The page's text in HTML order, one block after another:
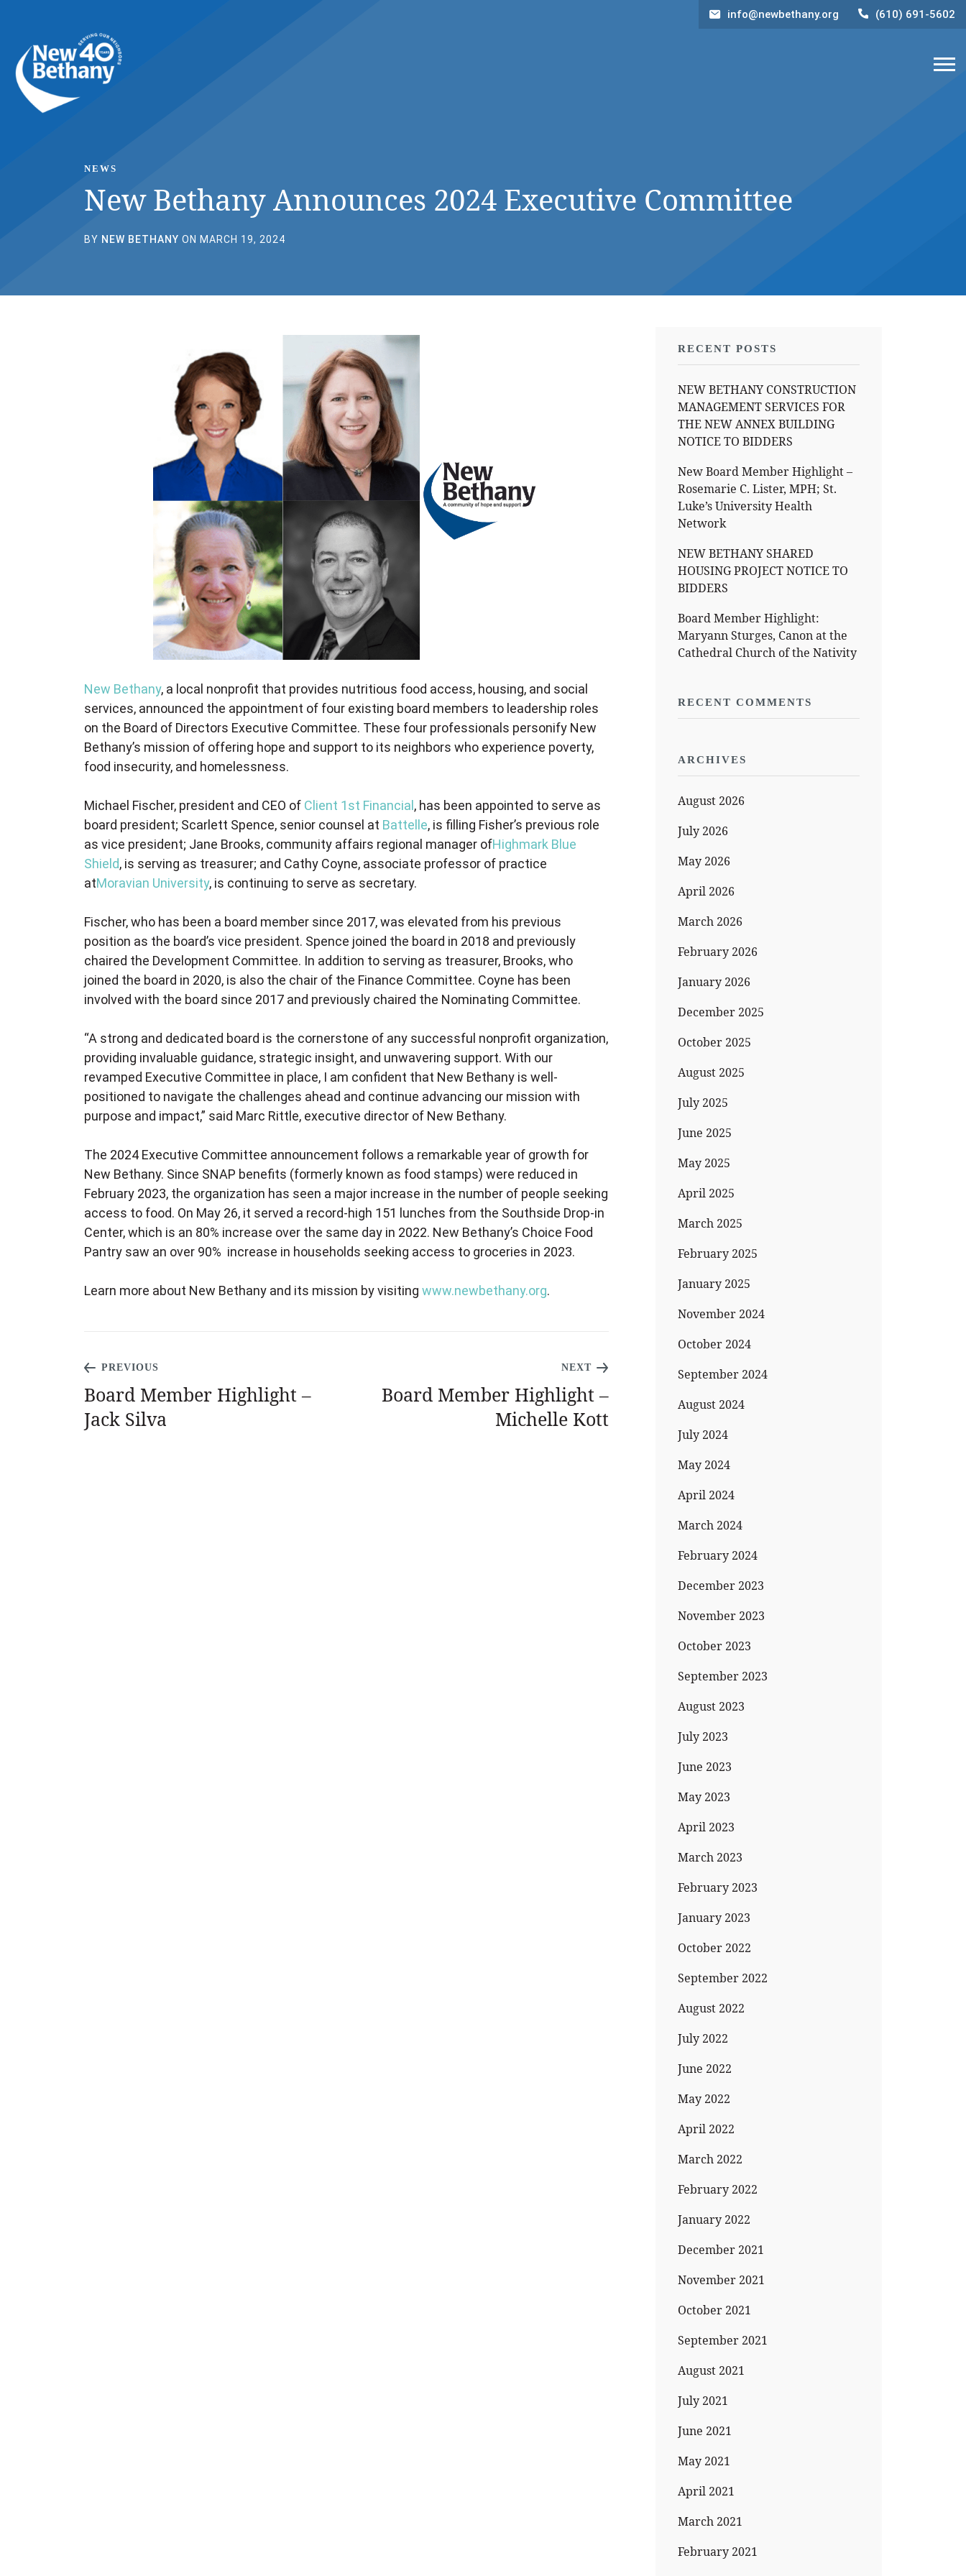
News
Contact Us
info@newbethany.org (610) 691-5602
NEWS
New Bethany Announces 2024 Executive Committee
BY NEW BETHANY ON MARCH 19, 2024
RECENT POSTS
NEW BETHANY CONSTRUCTION
MANAGEMENT SERVICES FOR
THE NEW ANNEX BUILDING
NOTICE TO BIDDERS
New Board Member Highlight –
Rosemarie C. Lister, MPH; St.
Luke’s University Health
Network
NEW BETHANY SHARED
HOUSING PROJECT NOTICE TO
BIDDERS
Board Member Highlight:
Maryann Sturges, Canon at the
Cathedral Church of the Nativity
RECENT COMMENTS
ARCHIVES
August 2026
July 2026
May 2026
April 2026
March 2026
February 2026
January 2026
December 2025
October 2025
August 2025
July 2025
June 2025
May 2025
April 2025
March 2025
February 2025
January 2025
November 2024
October 2024
September 2024
August 2024
July 2024
May 2024
April 2024
March 2024
February 2024
December 2023
November 2023
October 2023
September 2023
August 2023
July 2023
June 2023
May 2023
April 2023
March 2023
February 2023
January 2023
October 2022
September 2022
August 2022
July 2022
June 2022
May 2022
April 2022
March 2022
February 2022
January 2022
December 2021
November 2021
October 2021
September 2021
August 2021
July 2021
June 2021
May 2021
April 2021
March 2021
February 2021
New Bethany, a local nonprofit that provides nutritious food access, housing, and social
services, announced the appointment of four existing board members to leadership roles
on the Board of Directors Executive Committee. These four professionals personify New
Bethany’s mission of offering hope and support to its neighbors who experience poverty,
food insecurity, and homelessness.
Michael Fischer, president and CEO of Client 1st Financial, has been appointed to serve as
board president; Scarlett Spence, senior counsel at Battelle, is filling Fisher’s previous role
as vice president; Jane Brooks, community affairs regional manager ofHighmark Blue
Shield, is serving as treasurer; and Cathy Coyne, associate professor of practice
atMoravian University, is continuing to serve as secretary.
Fischer, who has been a board member since 2017, was elevated from his previous
position as the board’s vice president. Spence joined the board in 2018 and previously
chaired the Development Committee. In addition to serving as treasurer, Brooks, who
joined the board in 2020, is also the chair of the Finance Committee. Coyne has been
involved with the board since 2017 and previously chaired the Nominating Committee.
“A strong and dedicated board is the cornerstone of any successful nonprofit organization,
providing invaluable guidance, strategic insight, and unwavering support. With our
revamped Executive Committee in place, I am confident that New Bethany is well-
positioned to navigate the challenges ahead and continue advancing our mission with
purpose and impact,” said Marc Rittle, executive director of New Bethany.
The 2024 Executive Committee announcement follows a remarkable year of growth for
New Bethany. Since SNAP benefits (formerly known as food stamps) were reduced in
February 2023, the organization has seen a major increase in the number of people seeking
access to food. On May 26, it served a record-high 151 lunches from the Southside Drop-in
Center, which is an 80% increase over the same day in 2022. New Bethany’s Choice Food
Pantry saw an over 90% increase in households seeking access to groceries in 2023.
Learn more about New Bethany and its mission by visiting www.newbethany.org.
PREVIOUS
Board Member Highlight –
Jack Silva
NEXT
Board Member Highlight –
Michelle Kott